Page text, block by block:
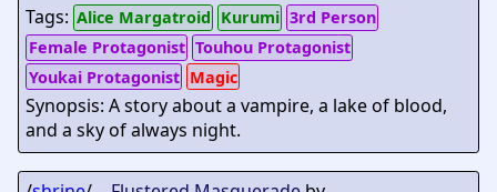
Tags: Alice Margatroid Kurumi 3rd Person
Female Protagonist Touhou Protagonist
Youkai Protagonist Magic
Synopsis: A story about a vampire, a lake of blood,
and a sky of always night.